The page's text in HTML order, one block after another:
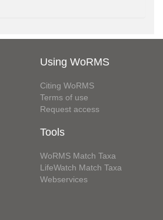
Using WoRMS
Citing WoRMS
Terms of use
Request access
Tools
WoRMS Match Taxa
LifeWatch Match Taxa
Webservices